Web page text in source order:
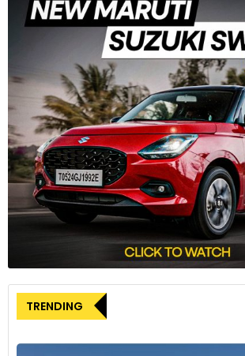
USD 10.57 billion and USD 39.68 billion,
to data from LSEG.
The company’s profitability also
reporting earnings of 47 cents per share,
outperforming the estimated 31 cents per
Breaking down the revenue by segment,
division, which remains its largest, saw a
to USD 6.13 billion, surpassing expectations
The delivery business reported revenue of
slightly below the estimated USD 3.32
Khosrowshahi addressed concerns about
spending on restaurants and delivery
Uber has not observed any negative
He also mentioned that the company’s
Instacart and Costco Wholesale, has
TRENDING